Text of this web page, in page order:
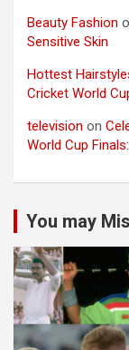
Beauty Fashion
Sensitive Skin
Hottest
Cricket World
television on
World Cup
You may